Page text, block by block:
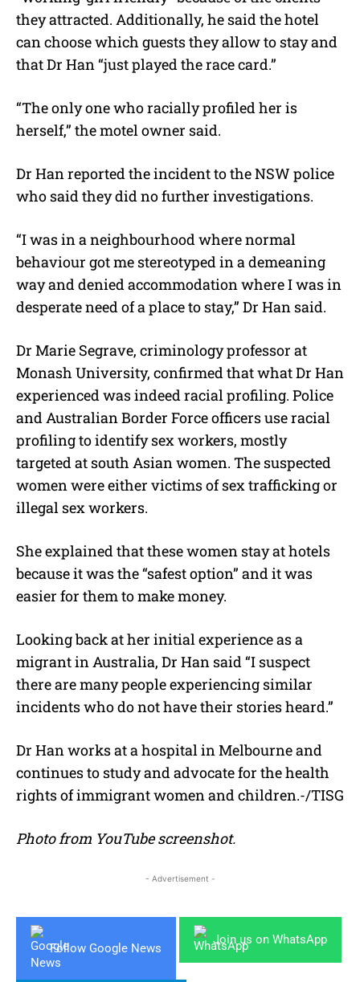
they attracted. Additionally, he said the hotel
can choose which guests they allow to stay and
that Dr Han “just played the race card.”
“The only one who racially profiled her is
herself,” the motel owner said.
Dr Han reported the incident to the NSW police
who said they did no further investigations.
“I was in a neighbourhood where normal
behaviour got me stereotyped in a demeaning
way and denied accommodation where I was in
desperate need of a place to stay,” Dr Han said.
Dr Marie Segrave, criminology professor at
Monash University, confirmed that what Dr Han
experienced was indeed racial profiling. Police
and Australian Border Force officers use racial
profiling to identify sex workers, mostly
targeted at south Asian women. The suspected
women were either victims of sex trafficking or
illegal sex workers.
She explained that these women stay at hotels
because it was the “safest option” and it was
easier for them to make money.
Looking back at her initial experience as a
migrant in Australia, Dr Han said “I suspect
there are many people experiencing similar
incidents who do not have their stories heard.”
Dr Han works at a hospital in Melbourne and
continues to study and advocate for the health
rights of immigrant women and children.-/TISG
Photo from YouTube screenshot.
- Advertisement -
Follow Google News
Join us on WhatsApp